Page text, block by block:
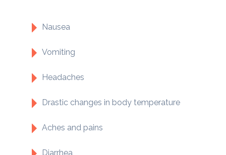
Nausea
Vomiting
Headaches
Drastic changes in body temperature
Aches and pains
Diarrhea